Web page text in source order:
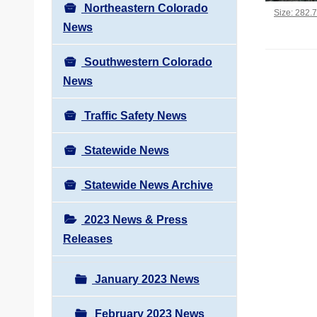
Northeastern Colorado
News
Southwestern Colorado
News
Traffic Safety News
Statewide News
Statewide News Archive
2023 News & Press
Releases
January 2023 News
February 2023 News
Click to
Size: